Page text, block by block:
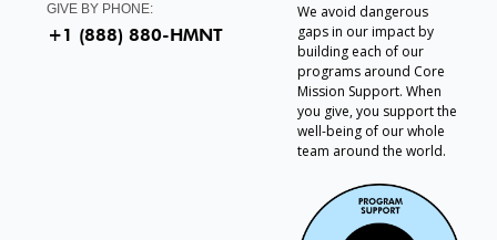
We avoid dangerous
gaps in our impact by
building each of our
programs around Core
Mission Support. When
you give, you support the
well-being of our whole
team around the world.
GIVE BY PHONE:
+1 (888) 880-HMNT